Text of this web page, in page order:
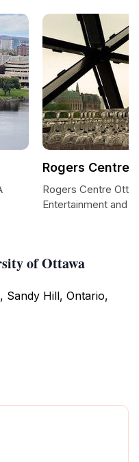
of Ottawa
Sandy Hill, Ontario,
Rogers Centre
Rogers Centre
Entertainment and